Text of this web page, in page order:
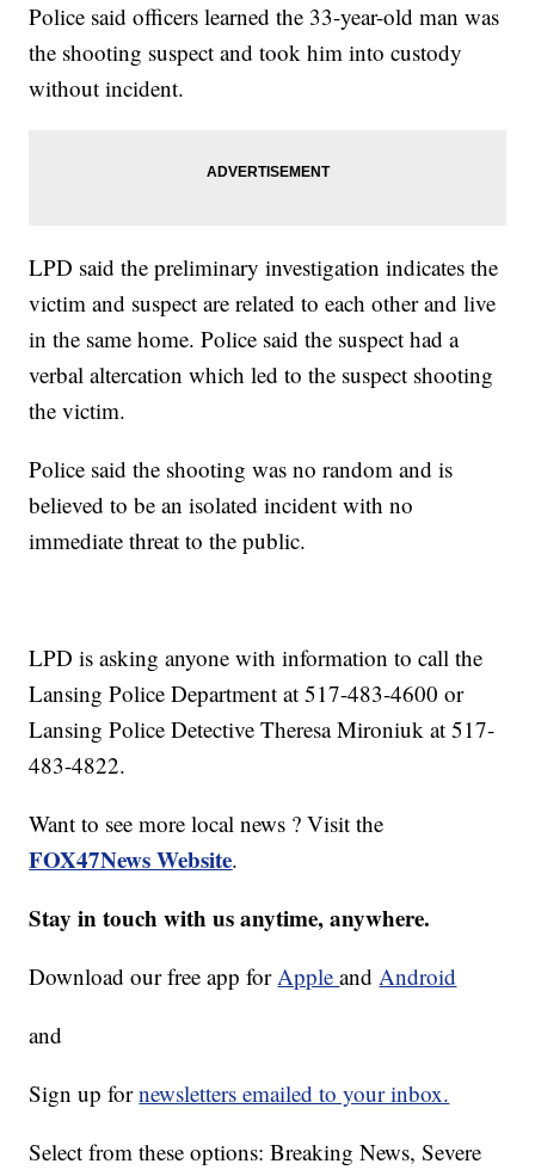
Police said officers learned the 33-year-old man was
the shooting suspect and took him into custody
without incident.
LPD said the preliminary investigation indicates the
victim and suspect are related to each other and live
in the same home. Police said the suspect had a
verbal altercation which led to the suspect shooting
the victim.
Police said the shooting was no random and is
believed to be an isolated incident with no
immediate threat to the public.
LPD is asking anyone with information to call the
Lansing Police Department at 517-483-4600 or
Lansing Police Detective Theresa Mironiuk at 517-
483-4822.
Want to see more local news ? Visit the
FOX47News Website.
Stay in touch with us anytime, anywhere.
Download our free app forAppleandAndroid
and
Sign up fornewsletters emailed to your inbox.
Select from these options: Breaking News, Severe